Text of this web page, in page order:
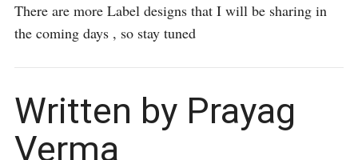
There are more Label designs that I will be sharing in
the coming days , so stay tuned
Written by Prayag
Verma